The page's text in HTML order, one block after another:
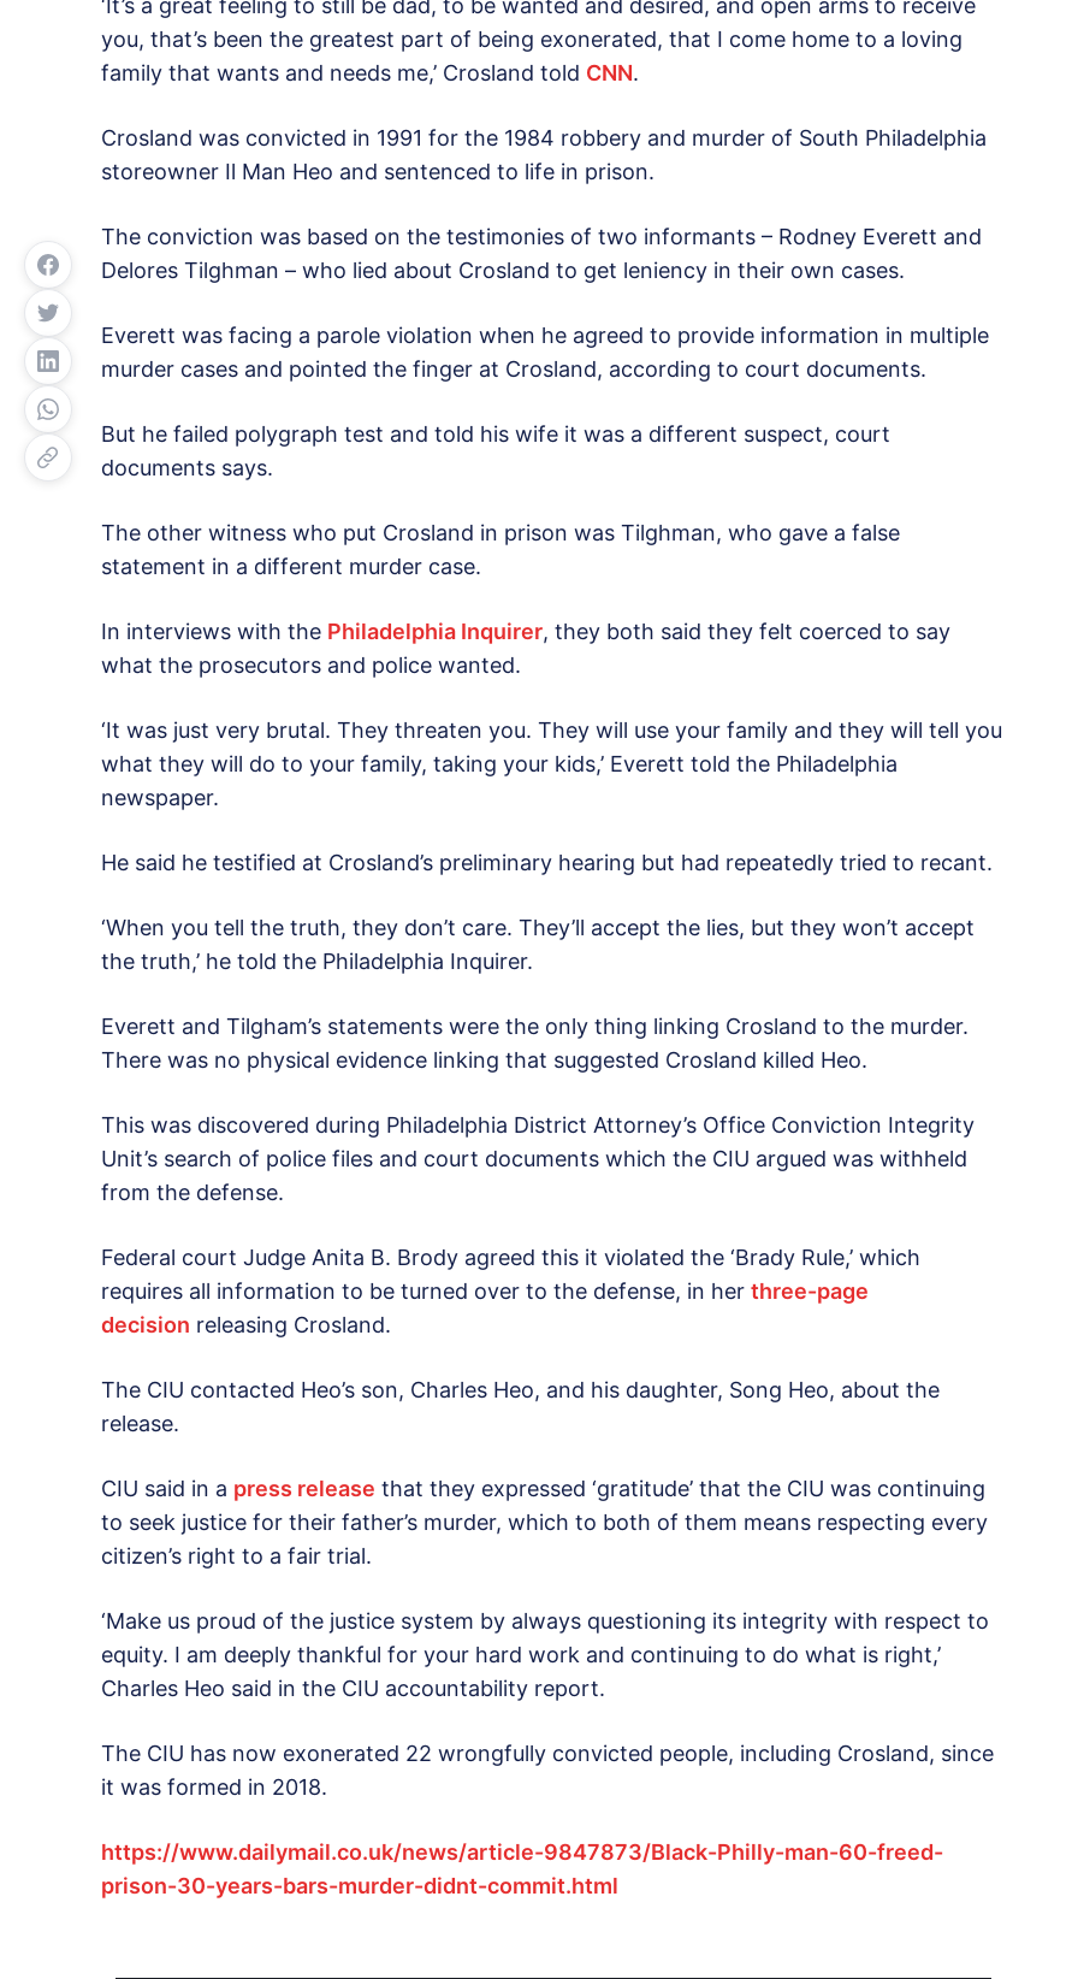
‘It’s a great feeling to still be dad, to be wanted and desired, and open arms to receive
you, that’s been the greatest part of being exonerated, that I come home to a loving
family that wants and needs me,’ Crosland told CNN.
Crosland was convicted in 1991 for the 1984 robbery and murder of South Philadelphia
storeowner Il Man Heo and sentenced to life in prison.
The conviction was based on the testimonies of two informants – Rodney Everett and
Delores Tilghman – who lied about Crosland to get leniency in their own cases.
Everett was facing a parole violation when he agreed to provide information in multiple
murder cases and pointed the finger at Crosland, according to court documents.
But he failed polygraph test and told his wife it was a different suspect, court
documents says.
The other witness who put Crosland in prison was Tilghman, who gave a false
statement in a different murder case.
In interviews with the Philadelphia Inquirer, they both said they felt coerced to say
what the prosecutors and police wanted.
‘It was just very brutal. They threaten you. They will use your family and they will tell you
what they will do to your family, taking your kids,’ Everett told the Philadelphia
newspaper.
He said he testified at Crosland’s preliminary hearing but had repeatedly tried to recant.
‘When you tell the truth, they don’t care. They’ll accept the lies, but they won’t accept
the truth,’ he told the Philadelphia Inquirer.
Everett and Tilgham’s statements were the only thing linking Crosland to the murder.
There was no physical evidence linking that suggested Crosland killed Heo.
This was discovered during Philadelphia District Attorney’s Office Conviction Integrity
Unit’s search of police files and court documents which the CIU argued was withheld
from the defense.
Federal court Judge Anita B. Brody agreed this it violated the ‘Brady Rule,’ which
requires all information to be turned over to the defense, in her three-page
decision releasing Crosland.
The CIU contacted Heo’s son, Charles Heo, and his daughter, Song Heo, about the
release.
CIU said in a press release that they expressed ‘gratitude’ that the CIU was continuing
to seek justice for their father’s murder, which to both of them means respecting every
citizen’s right to a fair trial.
‘Make us proud of the justice system by always questioning its integrity with respect to
equity. I am deeply thankful for your hard work and continuing to do what is right,’
Charles Heo said in the CIU accountability report.
The CIU has now exonerated 22 wrongfully convicted people, including Crosland, since
it was formed in 2018.
https://www.dailymail.co.uk/news/article-9847873/Black-Philly-man-60-freed-
prison-30-years-bars-murder-didnt-commit.html